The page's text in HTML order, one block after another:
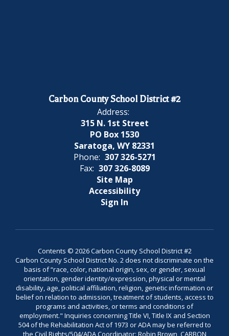
Carbon County School District #2
Address:
315 N. 1st Street
PO Box 1530
Saratoga, WY 82331
Phone: 307 326-5271
Fax: 307 326-8089
Site Map
Accessibility
Sign In
Contents © 2026 Carbon County School District #2
Carbon County School District No. 2 does not discriminate on the
basis of “race, color, national origin, sex, or gender, sexual
orientation, gender identity/expression, physical or mental
disability, age, political affiliation, religion, genetic information or
belief on relation to admission, treatment of students, access to
programs and activities, or terms and conditions of
employment." Inquiries concerning Title VI, Title IX and Section
504 of the Rehabilitation Act of 1973 or ADA may be referred to
the Civil Rights/504/ADA Coordinator: Robin Brown, CARBON